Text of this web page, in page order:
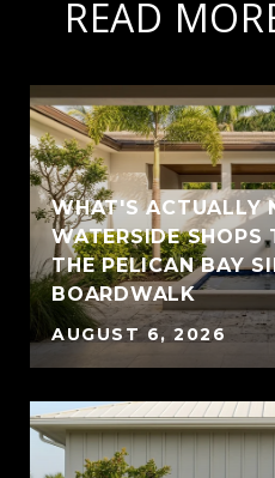
READ
WHAT'S ACTUALLY
WATERSIDE SHOPS
THE PELICAN BAY
BOARDWALK
AUGUST 6, 2026